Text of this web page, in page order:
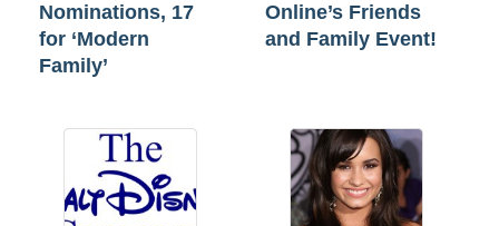
Nominations, 17
for ‘Modern
Family’
Online’s Friends
and Family Event!